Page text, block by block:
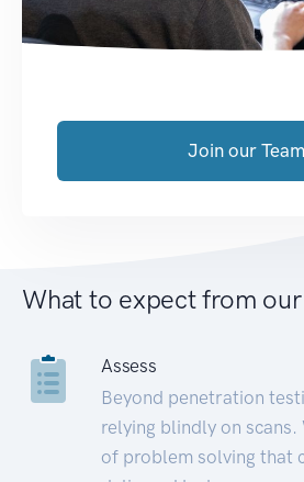
Join our Team
What to expect from
Assess
Beyond penetration
relying blindly on scans.
of problem solving that